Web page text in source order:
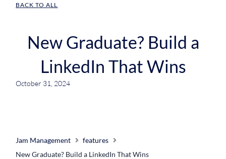
BACK TO ALL
New Graduate? Build a
LinkedIn That Wins
October 31, 2024
Jam Management
features
New Graduate? Build a LinkedIn That Wins